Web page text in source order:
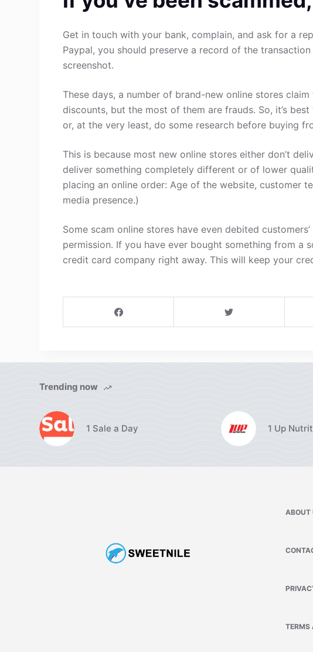
Get in touch with your bank, complain, and ask for a
Paypal, you should preserve a record of the
screenshot.
These days, a number of brand-new online stores
discounts, but the most of them are frauds. So, it’s
or, at the very least, do some research before buying
This is because most new online stores either don’t
deliver something completely different or of lower
placing an online order: Age of the website, customer
media presence.)
Some scam online stores have even debited
permission. If you have ever bought something from a
credit card company right away. This will keep your
Trending now
1 Sale a Day 1 Up
ABOUT
TERMS